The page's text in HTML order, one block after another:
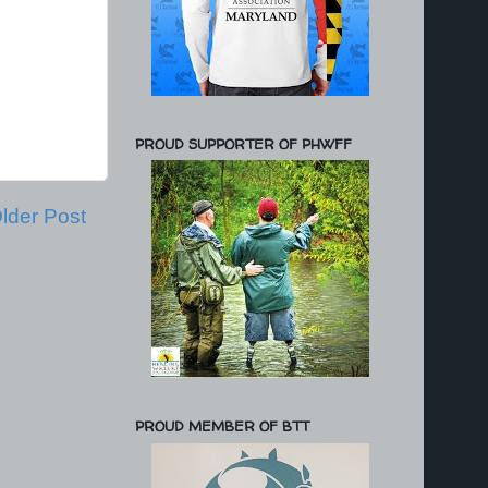
Post
PROUD SUPPORTER OF PHWFF
PROUD MEMBER OF BTT